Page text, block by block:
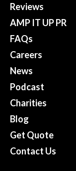
Reviews
AMP IT UP PR
FAQs
Careers
News
Podcast
Charities
Blog
Get Quote
Contact Us